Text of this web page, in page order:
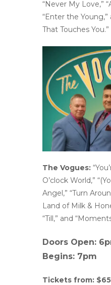
“Never My Love,”
“Enter the
That Touches You.”
The Vogues:
O’clock World,”
Angel,” “Turn
Land of Milk &
“Till,” and
Doors Open:
Begins: 7pm
Tickets from: $65